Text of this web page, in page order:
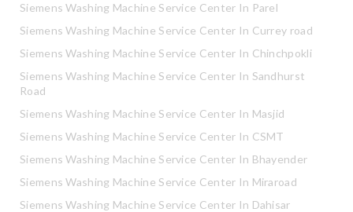
Siemens Washing Machine Service Center In Parel
Siemens Washing Machine Service Center In Currey road
Siemens Washing Machine Service Center In Chinchpokli
Siemens Washing Machine Service Center In Sandhurst
Road
Siemens Washing Machine Service Center In Masjid
Siemens Washing Machine Service Center In CSMT
Siemens Washing Machine Service Center In Bhayender
Siemens Washing Machine Service Center In Miraroad
Siemens Washing Machine Service Center In Dahisar